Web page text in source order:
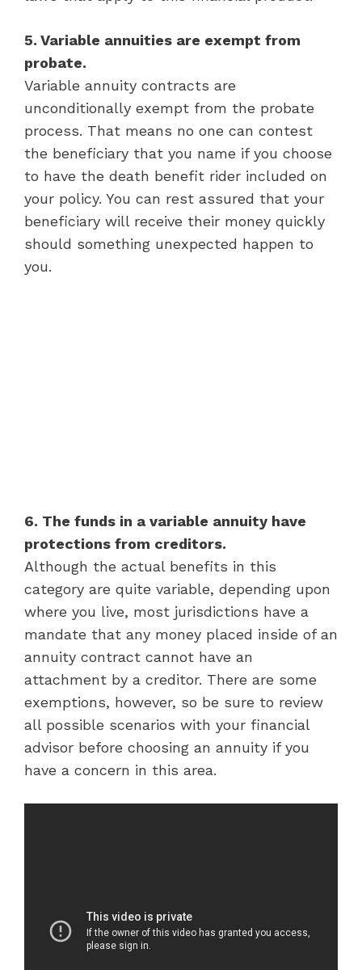
5. Variable annuities are exempt from
probate.
Variable annuity contracts are
unconditionally exempt from the probate
process. That means no one can contest
the beneficiary that you name if you choose
to have the death benefit rider included on
your policy. You can rest assured that your
beneficiary will receive their money quickly
should something unexpected happen to
you.
6. The funds in a variable annuity have
protections from creditors.
Although the actual benefits in this
category are quite variable, depending upon
where you live, most jurisdictions have a
mandate that any money placed inside of an
annuity contract cannot have an
attachment by a creditor. There are some
exemptions, however, so be sure to review
all possible scenarios with your financial
advisor before choosing an annuity if you
have a concern in this area.